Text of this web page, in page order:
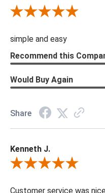
Review By Diane S.
simple and easy
Recommend this
Would Buy Again
Share
Kenneth J.
Review By Kenneth J.
Customer service was